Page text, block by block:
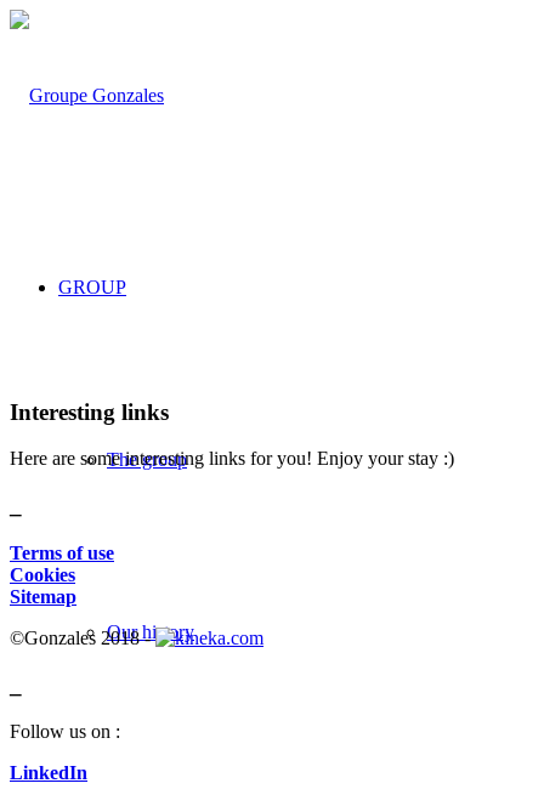
GROUP
The group
Our history
Interesting links
Here are some interesting links for you! Enjoy your stay :)
Terms of use
Cookies
Sitemap
©Gonzales 2018 -
Follow us on :
LinkedIn